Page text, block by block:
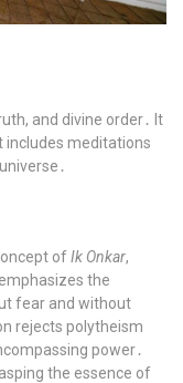
and divine order․ It
includes meditations
ofIk Onkar,
the
fear and without
rejects polytheism
power․
the essence of